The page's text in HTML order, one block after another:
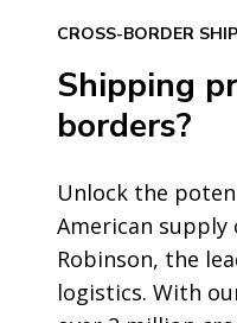
CROSS-BORDER
Shipping
borders?
Unlock the
American supply
Robinson, the
logistics. With